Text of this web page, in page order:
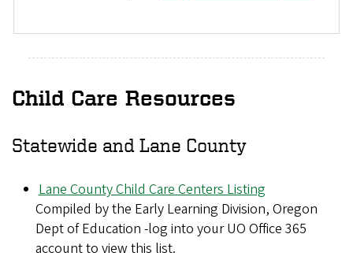
Child Care Resources
Statewide and Lane County
Lane County Child Care Centers Listing
Compiled by the Early Learning Division, Oregon
Dept of Education -log into your UO Office 365
account to view this list.